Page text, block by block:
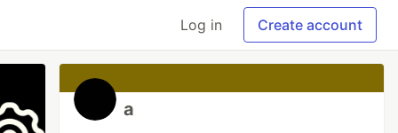
Log in Create account
a